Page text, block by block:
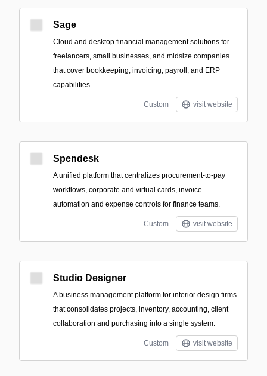
Sage
Cloud and desktop financial management solutions for
freelancers, small businesses, and midsize companies
that cover bookkeeping, invoicing, payroll, and ERP
capabilities.
Custom visit website
Spendesk
A unified platform that centralizes procurement-to-pay
workflows, corporate and virtual cards, invoice
automation and expense controls for finance teams.
Custom visit website
Studio Designer
A business management platform for interior design firms
that consolidates projects, inventory, accounting, client
collaboration and purchasing into a single system.
Custom visit website